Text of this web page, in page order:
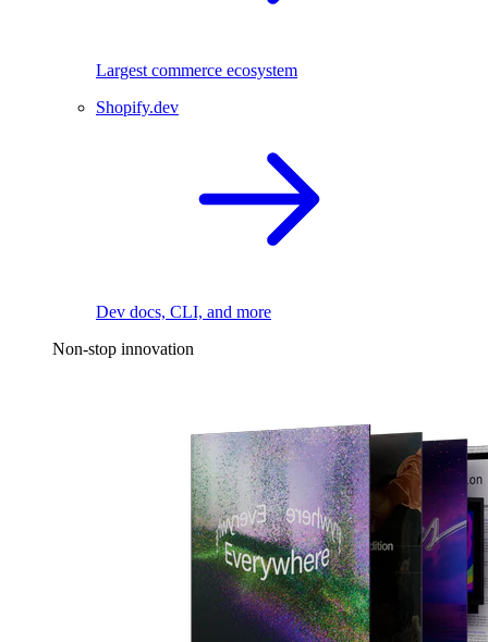
Largest commerce ecosystem
Shopify.dev
Dev docs, CLI, and more
Non-stop innovation